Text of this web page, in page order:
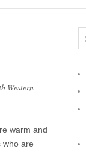
Western
warm and
who are